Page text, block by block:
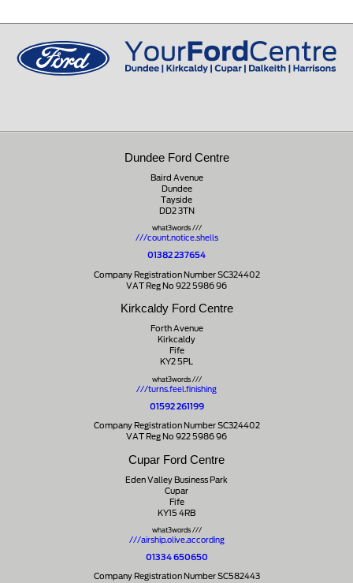
Dundee Ford Centre
Baird Avenue
Dundee
Tayside
DD2 3TN
what3words ///
///count.notice.shells
01382 237654
Company Registration Number SC324402
VAT Reg No 922 5986 96
Kirkcaldy Ford Centre
Forth Avenue
Kirkcaldy
Fife
KY2 5PL
what3words ///
///turns.feel.finishing
01592 261199
Company Registration Number SC324402
VAT Reg No 922 5986 96
Cupar Ford Centre
Eden Valley Business Park
Cupar
Fife
KY15 4RB
what3words ///
///airship.olive.according
01334 650650
Company Registration Number SC582443